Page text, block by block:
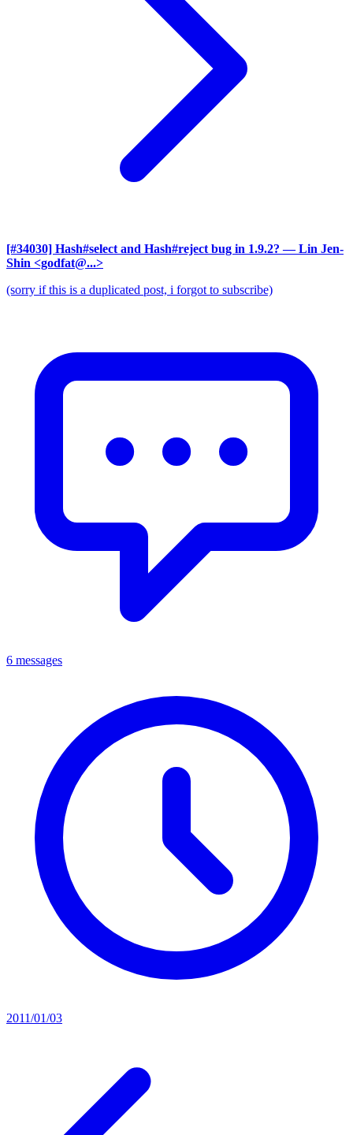
[#34030] Hash#select and Hash#reject bug in 1.9.2? — Lin Jen-
Shin <godfat@...>
(sorry if this is a duplicated post, i forgot to subscribe)
6 messages
2011/01/03